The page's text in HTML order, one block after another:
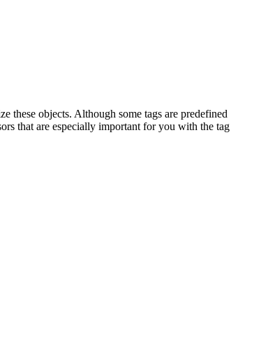
these objects. Although some tags are predefined
that are especially important for you with the tag